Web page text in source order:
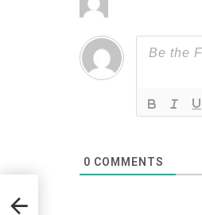
0 COMMENTS